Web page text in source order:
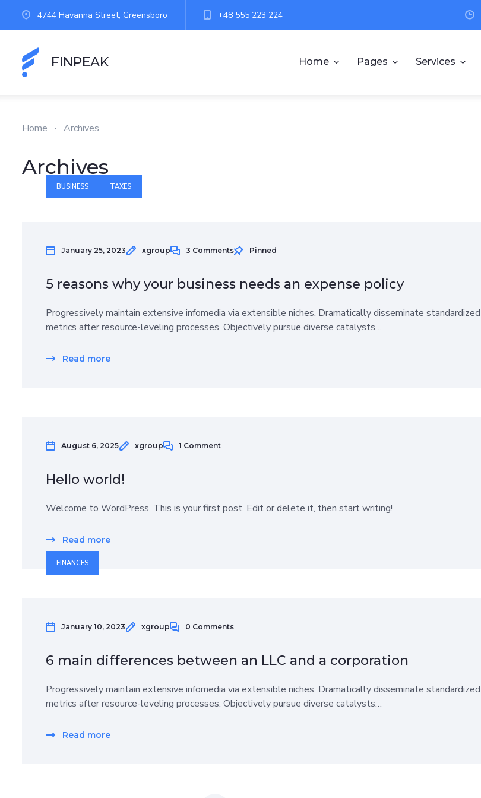
4744 Havanna Street, Greensboro +48 555 223 224
FINPEAK Home Pages Services
Home · Archives
Archives
BUSINESS TAXES
January 25, 2023 xgroup 3 Comments Pinned
5 reasons why your business needs an expense policy
Progressively maintain extensive infomedia via extensible niches. Dramatically disseminate standardized
metrics after resource-leveling processes. Objectively pursue diverse catalysts…
Read more
August 6, 2025 xgroup 1 Comment
Hello world!
Welcome to WordPress. This is your first post. Edit or delete it, then start writing!
Read more
FINANCES
January 10, 2023 xgroup 0 Comments
6 main differences between an LLC and a corporation
Progressively maintain extensive infomedia via extensible niches. Dramatically disseminate standardized
metrics after resource-leveling processes. Objectively pursue diverse catalysts…
Read more